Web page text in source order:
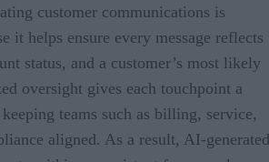
customer communications is
it helps ensure every message reflects
status, and a customer’s most likely
oversight gives each touchpoint a
teams such as billing, service,
aligned. As a result, AI-generated